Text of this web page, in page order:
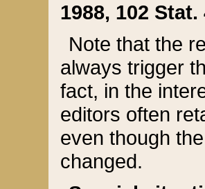
1988, 102 Stat.
Note that the
always trigger
fact, in the
editors often
even though
changed.